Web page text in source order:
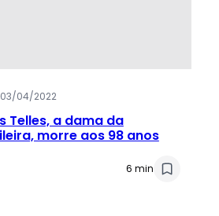
03/04/2022
Telles, a dama da
morre aos 98 anos
6 min